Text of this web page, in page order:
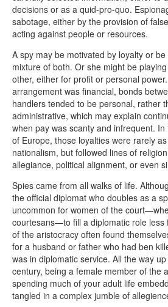
decisions or as a quid-pro-quo.
sabotage, either by the provision of
acting against people or resources.
A spy may be motivated by loyalty or
mixture of both. Or she might be
other, either for profit or personal
arrangement was financial, bonds
handlers tended to be personal, rather
administrative, which may explain
when pay was scanty and infrequent.
of Europe, those loyalties were rarely
nationalism, but followed lines of
allegiance, political alignment, or even
Spies came from all walks of life.
the official diplomat who doubles as a
uncommon for women of the
courtesans—to fill a diplomatic role less
of the aristocracy often found
for a husband or father who had ben
was in diplomatic service. All the way
century, being a female member of the
spending much of your adult life
tangled in a complex jumble of